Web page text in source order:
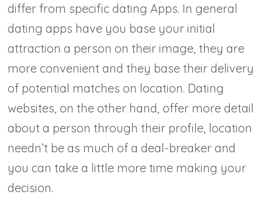
differ from specific dating Apps. In general
dating apps have you base your initial
attraction a person on their image, they are
more convenient and they base their delivery
of potential matches on location. Dating
websites, on the other hand, offer more detail
about a person through their profile, location
needn’t be as much of a deal-breaker and
you can take a little more time making your
decision.